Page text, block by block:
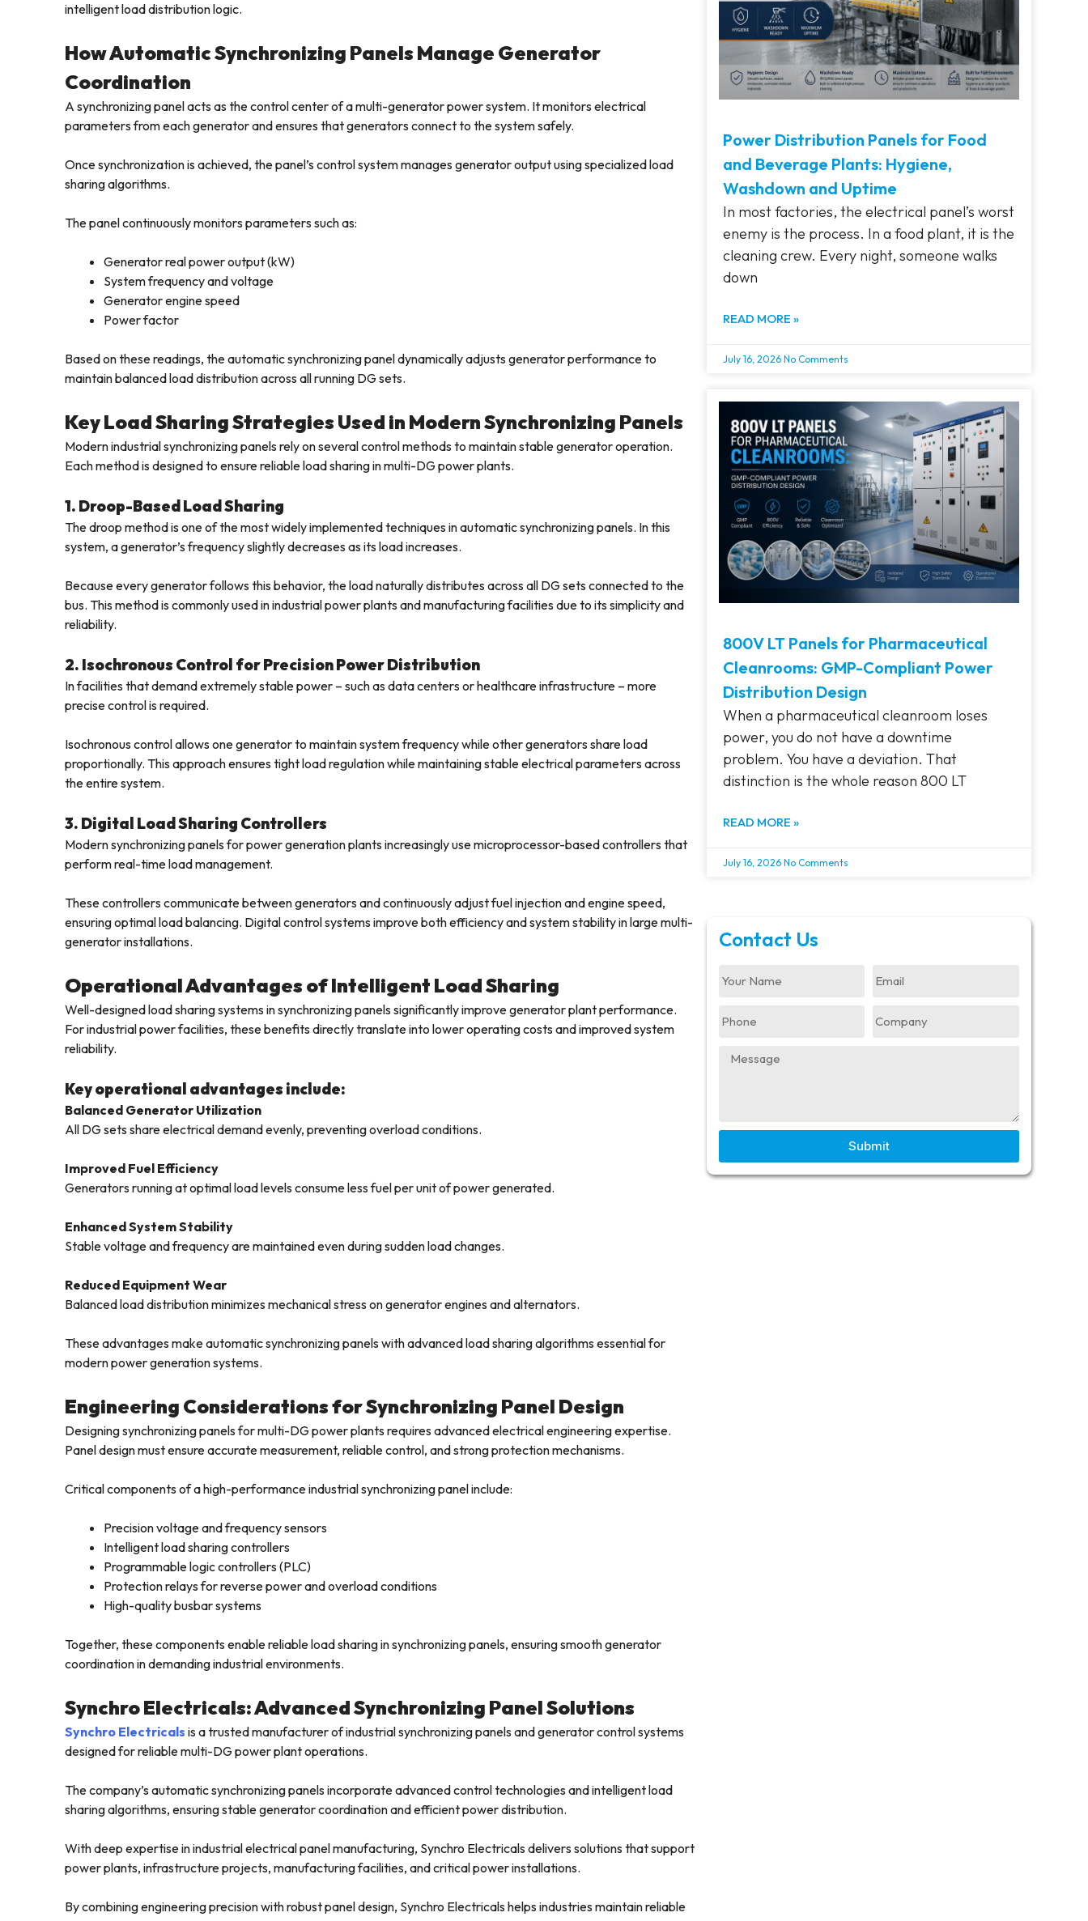
intelligent load distribution logic.
How Automatic Synchronizing Panels Manage Generator
Coordination
A synchronizing panel acts as the control center of a multi-generator power system. It monitors electrical
parameters from each generator and ensures that generators connect to the system safely.
Once synchronization is achieved, the panel’s control system manages generator output using specialized load
sharing algorithms.
The panel continuously monitors parameters such as:
Generator real power output (kW)
System frequency and voltage
Generator engine speed
Power factor
Based on these readings, the automatic synchronizing panel dynamically adjusts generator performance to
maintain balanced load distribution across all running DG sets.
Key Load Sharing Strategies Used in Modern Synchronizing Panels
Modern industrial synchronizing panels rely on several control methods to maintain stable generator operation.
Each method is designed to ensure reliable load sharing in multi-DG power plants.
1. Droop-Based Load Sharing
The droop method is one of the most widely implemented techniques in automatic synchronizing panels. In this
system, a generator’s frequency slightly decreases as its load increases.
Because every generator follows this behavior, the load naturally distributes across all DG sets connected to the
bus. This method is commonly used in industrial power plants and manufacturing facilities due to its simplicity and
reliability.
2. Isochronous Control for Precision Power Distribution
In facilities that demand extremely stable power – such as data centers or healthcare infrastructure – more
precise control is required.
Isochronous control allows one generator to maintain system frequency while other generators share load
proportionally. This approach ensures tight load regulation while maintaining stable electrical parameters across
the entire system.
3. Digital Load Sharing Controllers
Modern synchronizing panels for power generation plants increasingly use microprocessor-based controllers that
perform real-time load management.
These controllers communicate between generators and continuously adjust fuel injection and engine speed,
ensuring optimal load balancing. Digital control systems improve both efficiency and system stability in large multi-
generator installations.
Operational Advantages of Intelligent Load Sharing
Well-designed load sharing systems in synchronizing panels significantly improve generator plant performance.
For industrial power facilities, these benefits directly translate into lower operating costs and improved system
reliability.
Key operational advantages include:
Balanced Generator Utilization
All DG sets share electrical demand evenly, preventing overload conditions.
Improved Fuel Efficiency
Generators running at optimal load levels consume less fuel per unit of power generated.
Enhanced System Stability
Stable voltage and frequency are maintained even during sudden load changes.
Reduced Equipment Wear
Balanced load distribution minimizes mechanical stress on generator engines and alternators.
These advantages make automatic synchronizing panels with advanced load sharing algorithms essential for
modern power generation systems.
Engineering Considerations for Synchronizing Panel Design
Designing synchronizing panels for multi-DG power plants requires advanced electrical engineering expertise.
Panel design must ensure accurate measurement, reliable control, and strong protection mechanisms.
Critical components of a high-performance industrial synchronizing panel include:
Precision voltage and frequency sensors
Intelligent load sharing controllers
Programmable logic controllers (PLC)
Protection relays for reverse power and overload conditions
High-quality busbar systems
Together, these components enable reliable load sharing in synchronizing panels, ensuring smooth generator
coordination in demanding industrial environments.
Synchro Electricals: Advanced Synchronizing Panel Solutions
Synchro Electricals is a trusted manufacturer of industrial synchronizing panels and generator control systems
designed for reliable multi-DG power plant operations.
The company’s automatic synchronizing panels incorporate advanced control technologies and intelligent load
sharing algorithms, ensuring stable generator coordination and efficient power distribution.
With deep expertise in industrial electrical panel manufacturing, Synchro Electricals delivers solutions that support
power plants, infrastructure projects, manufacturing facilities, and critical power installations.
By combining engineering precision with robust panel design, Synchro Electricals helps industries maintain reliable
Power Distribution Panels for Food
and Beverage Plants: Hygiene,
Washdown and Uptime
In most factories, the electrical panel’s worst
enemy is the process. In a food plant, it is the
cleaning crew. Every night, someone walks
down
READ MORE »
July 16, 2026 No Comments
800V LT Panels for Pharmaceutical
Cleanrooms: GMP-Compliant Power
Distribution Design
When a pharmaceutical cleanroom loses
power, you do not have a downtime
problem. You have a deviation. That
distinction is the whole reason 800 LT
READ MORE »
July 16, 2026 No Comments
Contact Us
Submit